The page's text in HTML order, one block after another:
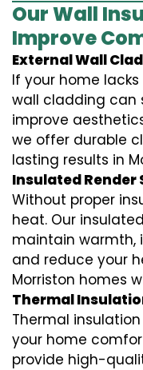
Our Wall
Improve
External Wall
If your home
wall cladding can
improve
we offer durable
lasting results in
Insulated Render
Without proper
heat. Our
maintain warmth,
and reduce your
Morriston homes
Thermal
Thermal
your home
provide high-